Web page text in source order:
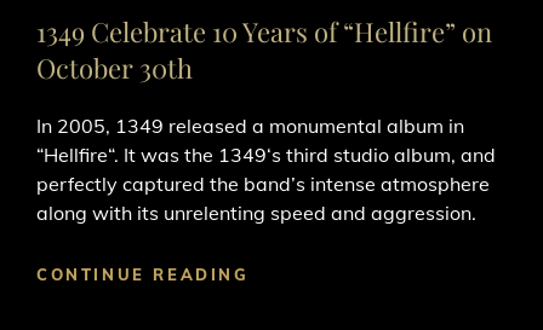
1349 Celebrate 10 Years of “Hellfire” on
October 30th
In 2005, 1349 released a monumental album in
“Hellfire“. It was the 1349‘s third studio album, and
perfectly captured the band’s intense atmosphere
along with its unrelenting speed and aggression.
CONTINUE READING
10